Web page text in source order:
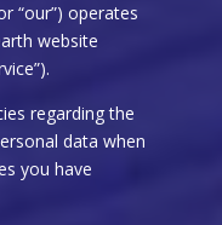
“our”) operates
website
regarding the
data when
you have